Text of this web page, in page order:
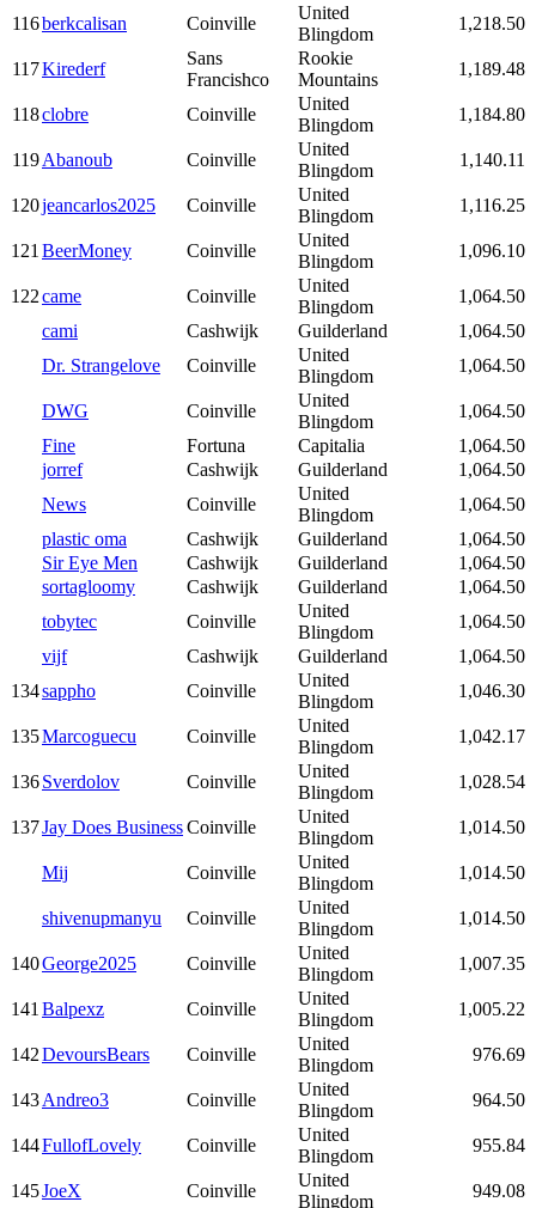
116berkcalisan Coinville
United
Blingdom
1,218.50
117Kirederf
Sans
Francishco
Rookie
Mountains
1,189.48
118clobre Coinville
United
Blingdom
1,184.80
119Abanoub Coinville
United
Blingdom
1,140.11
120jeancarlos2025 Coinville
United
Blingdom
1,116.25
121 BeerMoney Coinville
United
Blingdom
1,096.10
122came Coinville
United
Blingdom
1,064.50
cami
Cashwijk Guilderland
1,064.50
Dr. Strangelove
Coinville
United
Blingdom
1,064.50
DWG Coinville
United
Blingdom
1,064.50
Fine
Fortuna Capitalia
1,064.50
jorref
Cashwijk Guilderland
1,064.50
News
Coinville
United
Blingdom
1,064.50
plastic oma
Cashwijk Guilderland
1,064.50
Sir Eye Men
Cashwijk Guilderland
1,064.50
sortagloomy
Cashwijk Guilderland
1,064.50
tobytec
Coinville
United
Blingdom
1,064.50
vijf
Cashwijk Guilderland
1,064.50
134sappho Coinville
United
Blingdom
1,046.30
135Marcoguecu Coinville
United
Blingdom
1,042.17
136Sverdolov Coinville
United
Blingdom
1,028.54
137Jay Does BusinessCoinville
United
Blingdom
1,014.50
Mij Coinville
United
Blingdom
1,014.50
shivenupmanyu Coinville
United
Blingdom
1,014.50
140George2025 Coinville
United
Blingdom
1,007.35
141 Balpexz Coinville
United
Blingdom
1,005.22
142DevoursBears Coinville
United
Blingdom
976.69
143Andreo3 Coinville
United
Blingdom
964.50
144FullofLovely Coinville
United
Blingdom
955.84
145JoeX Coinville
United
Blingdom
949.08